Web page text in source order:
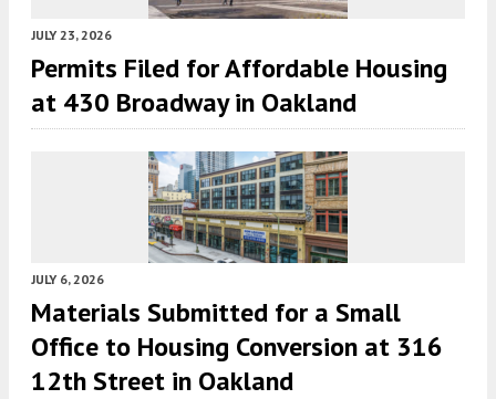
JULY 23, 2026
Permits Filed for Affordable Housing
at 430 Broadway in Oakland
JULY 6, 2026
Materials Submitted for a Small
Office to Housing Conversion at 316
12th Street in Oakland